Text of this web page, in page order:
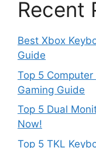
Recent
Best Xbox
Guide
Top 5
Gaming Guide
Top 5 Dual
Now!
Top 5 TKL